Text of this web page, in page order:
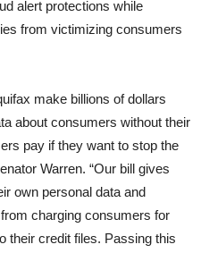
alert protections while
from victimizing consumers
make billions of dollars
about consumers without their
pay if they want to stop the
Warren. “Our bill gives
own personal data and
charging consumers for
their credit files. Passing this